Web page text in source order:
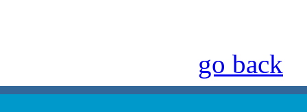
go back